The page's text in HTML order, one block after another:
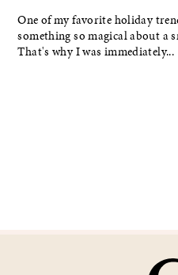
One of my favorite holiday
something so magical about a
That's why I was immediately...